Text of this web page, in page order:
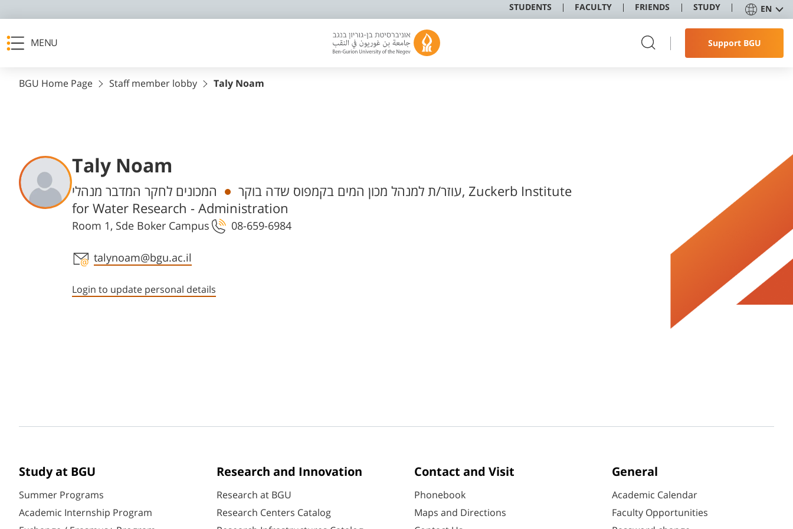
STUDENTS FACULTY FRIENDS STUDY EN
MENU Support BGU
BGU Home Page Staff member lobby Taly Noam
Taly Noam
Departments עוזר/ת למנהל מכון המים בקמפוס שדה בוקר
המכונים לחקר המדבר מנהלי, Zuckerb Institute
for Water Research - Administration
Room 1, Sde Boker Campus 08-659-6984
Staff member contact section
talynoam@bgu.ac.il
Login to update personal details
Study at BGU
Summer Programs
Academic Internship Program
Research and Innovation
Research at BGU
Research Centers Catalog
Contact and Visit
Phonebook
Maps and Directions
General
Academic Calendar
Faculty Opportunities